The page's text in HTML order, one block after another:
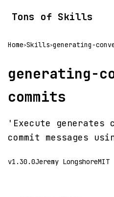
Tons of Skills
Home>Skills>generating-
generating-
commits
'Execute generates
commit messages
v1.30.0Jeremy LongshoreMIT